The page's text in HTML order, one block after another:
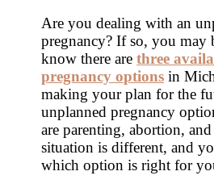
Are you dealing with an
pregnancy? If so, you may
know there arethree
pregnancy options in
making your plan for the
unplanned pregnancy
are parenting, abortion,
situation is different, and
which option is right for